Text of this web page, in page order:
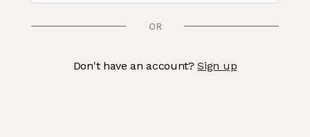
OR
Don't have an account? Sign up